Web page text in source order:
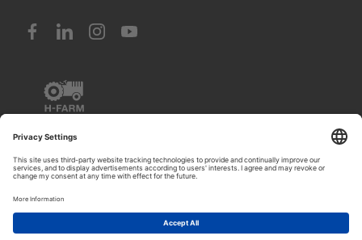
PIVA IT03888620261 (Venice) – IT02797260243 (Vicenza) –
IT02351400243 (Rosà)